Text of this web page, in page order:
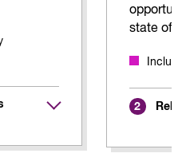
state of
2